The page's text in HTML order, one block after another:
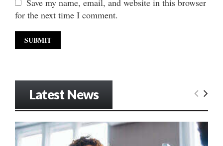
Save my name, email, and website in this browser
for the next time I comment.
Latest News